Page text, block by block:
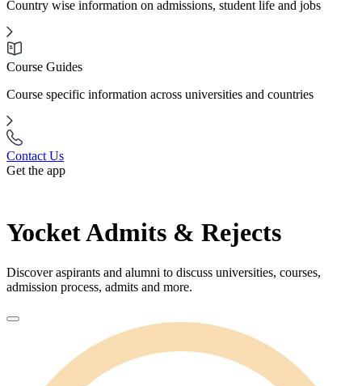
Country wise information on admissions, student life and jobs
Course Guides
Course specific information across universities and countries
Contact Us
Get the app
Yocket Admits & Rejects
Discover aspirants and alumni to discuss universities, courses,
admission process, admits and more.